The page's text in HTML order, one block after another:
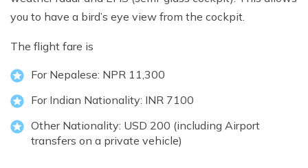
you to have a bird’s eye view from the cockpit.
The flight fare is
For Nepalese: NPR 11,300
For Indian Nationality: INR 7100
Other Nationality: USD 200 (including Airport
transfers on a private vehicle)